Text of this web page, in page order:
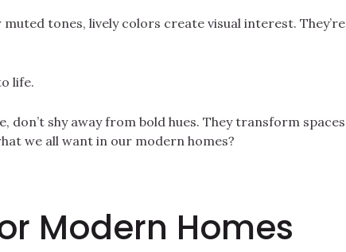
tones, lively colors create visual interest. They’re
life.
don’t shy away from bold hues. They transform spaces
we all want in our modern homes?
Modern Homes